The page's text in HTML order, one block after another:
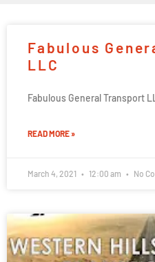
Fabulous
LLC
Fabulous General Transport
READ MORE »
March 4, 2021 12:00 am No